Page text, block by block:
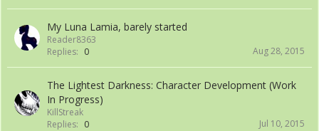
My Luna Lamia, barely started
Reader8363
Replies: 0 Aug 28, 2015
The Lightest Darkness: Character Development (Work
In Progress)
KillStreak
Replies: 0 Jul 10, 2015